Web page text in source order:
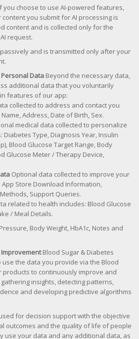
you choose to use AI-powered features,
you submit for AI processing is
content and is collected only for the
request.
and is transmitted only after your
Data Beyond the necessary data,
additional data that you voluntarily
features of our app:
collected to address and contact you
Address, Date of Birth, Sex.
medical data collected to personalize
Type, Diagnosis Year, Insulin
Blood Glucose Target Range, Body
Glucose Meter / Therapy Device,
Optional data collected to improve your
Store Download Information,
Support Queries.
related to health includes: Blood Glucose
/ Meal Details.
Body Weight, HbA1c, Notes and
Blood Sugar & Diabetes
the data you provide via the Blood
products to continuously improve and
insights, detecting patterns,
and developing predictive algorithms
for decision support with the objective
outcomes and the quality of life of people
use your data and any additional data, as